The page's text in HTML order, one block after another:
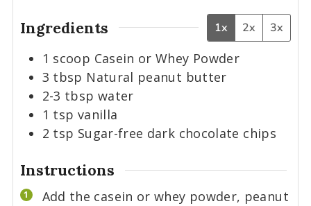
Ingredients 1x 2x 3x
1 scoop Casein or Whey Powder
3 tbsp Natural peanut butter
2-3 tbsp water
1 tsp vanilla
2 tsp Sugar-free dark chocolate chips
Instructions
Add the casein or whey powder, peanut